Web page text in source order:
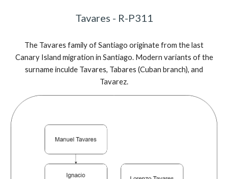
Tavares - R-P311
The Tavares family of Santiago originate from the last
Canary Island migration in Santiago. Modern variants of the
surname inculde Tavares, Tabares (Cuban branch), and
Tavarez.